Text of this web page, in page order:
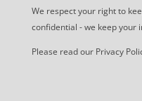
We respect your right to
confidential - we keep your
Please read our Privacy